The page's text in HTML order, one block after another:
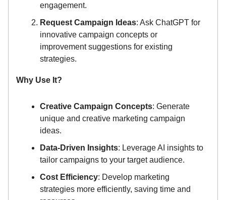
engagement.
Request Campaign Ideas: Ask ChatGPT for
innovative campaign concepts or
improvement suggestions for existing
strategies.
Why Use It?
Creative Campaign Concepts: Generate
unique and creative marketing campaign
ideas.
Data-Driven Insights: Leverage AI insights to
tailor campaigns to your target audience.
Cost Efficiency: Develop marketing
strategies more efficiently, saving time and